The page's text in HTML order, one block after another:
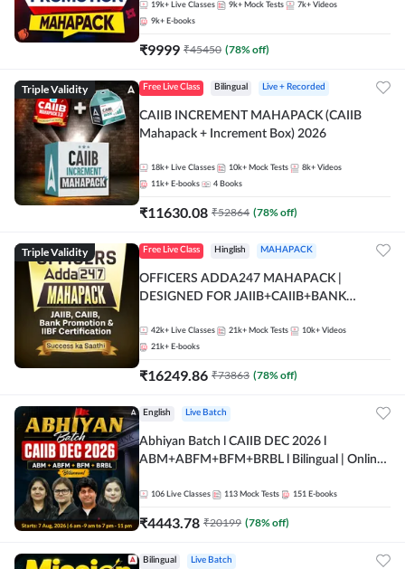
19k+ Live Classes 9k+ Mock Tests 7k+ Videos
9k+ E-books
₹9999 ₹45450 (78% off)
Triple Validity Free Live Class Bilingual Live + Recorded
CAIIB INCREMENT MAHAPACK (CAIIB
Mahapack + Increment Box) 2026
18k+ Live Classes 10k+ Mock Tests 8k+ Videos
11k+ E-books 4 Books
₹11630.08 ₹52864 (78% off)
Triple Validity Free Live Class Hinglish MAHAPACK
OFFICERS ADDA247 MAHAPACK |
DESIGNED FOR JAIIB+CAIIB+BANK
42k+ Live Classes 21k+ Mock Tests 10k+ Videos
21k+ E-books
₹16249.86 ₹73863 (78% off)
English Live Batch
Abhiyan Batch l CAIIB DEC 2026 l
ABM+ABFM+BFM+BRBL l Bilingual | Online
106 Live Classes 113 Mock Tests 151 E-books
₹4443.78 ₹20199 (78% off)
Bilingual Live Batch